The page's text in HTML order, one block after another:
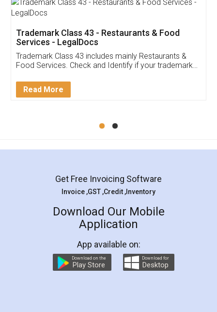
Thank you Legal docs! I've applied FSSAI
(Pooja) was prompt and very helpful. I had to
reach out to them periodically because of an
input error from my end. Pooja was very patient
in handling this issue. She had assisted me till
Mohit Koul
Rental Agreement
LegalDocs is an excellent and professional
online service which helps you step by step in
preparation and registration. They helped me in
preparing my Rental Agreement as a Tenant at
the comfort of my home and even did a second